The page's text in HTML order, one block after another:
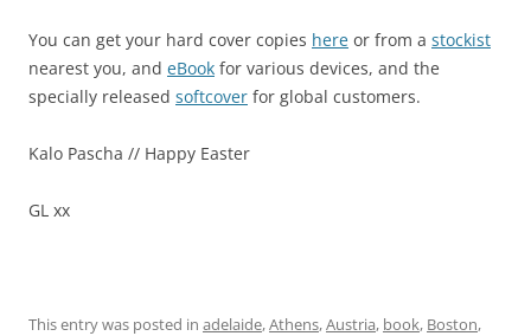
You can get your hard cover copies here or from a stockist
nearest you, and eBook for various devices, and the
specially released softcover for global customers.
Kalo Pascha // Happy Easter
GL xx
This entry was posted in adelaide,Athens,Austria, book, Boston,